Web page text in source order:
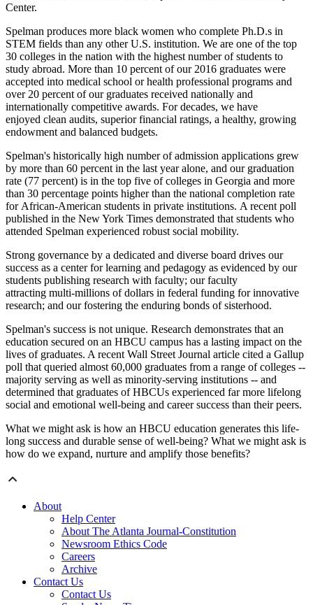
Center.
Spelman produces more black women who complete Ph.D.s in
STEM fields than any other U.S. institution. We are one of the top
30 colleges in the nation with the highest number of students to
study abroad. More than 10 percent of our 2016 graduates were
accepted into medical school or health professional programs and
over 20 percent of our graduates received nationally and
internationally competitive awards. For decades, we have
enjoyed clean audits, superior financial ratings, a healthy, growing
endowment and balanced budgets.
Spelman's historically high number of admission applications grew
by more than 60 percent in the last year alone, and our graduation
rate (77 percent) is in the top five of colleges in Georgia and more
than 30 percentage points higher than the national completion rate
for African-American students in private institutions. A recent poll
published in the New York Times demonstrated that students who
attended Spelman experienced robust social mobility.
Strong governance by a dedicated and diverse board drives our
success as a center for learning and pedagogy as evidenced by our
students publishing research with faculty; our faculty
attracting multi-millions of dollars in federal funding for innovative
research; and our fostering the enduring bonds of sisterhood.
Spelman's success is not unique. Research demonstrates that an
education secured on an HBCU campus has a lasting impact on the
lives of graduates. A recent Wall Street Journal article cited a Gallup
poll that queried almost 60,000 graduates from a range of colleges --
majority serving as well as minority-serving institutions -- and
determined that graduates of HBCUs experienced far more lifelong
social and emotional well-being and career success than their peers.
What we might ask is how an HBCU education generates this life-
long success and durable sense of well-being? What we might ask is
how do we expand, nurture and amplify those benefits?
About
Help Center
About The Atlanta Journal-Constitution
Newsroom Ethics Code
Careers
Archive
Contact Us
Contact Us